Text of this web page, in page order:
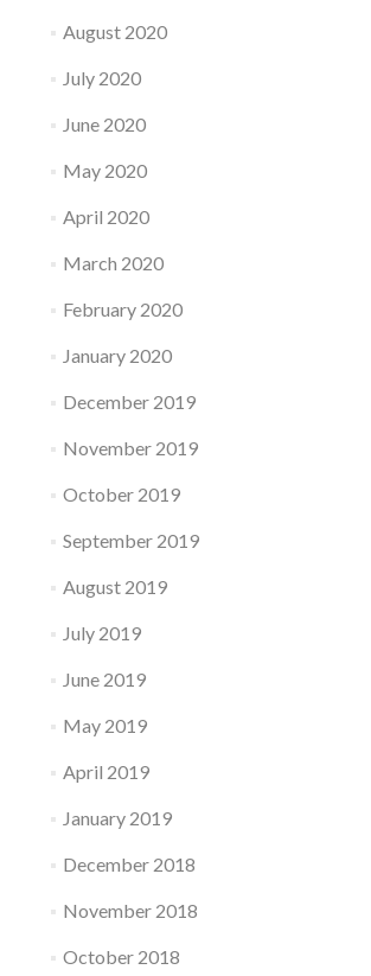
August 2020
July 2020
June 2020
May 2020
April 2020
March 2020
February 2020
January 2020
December 2019
November 2019
October 2019
September 2019
August 2019
July 2019
June 2019
May 2019
April 2019
January 2019
December 2018
November 2018
October 2018